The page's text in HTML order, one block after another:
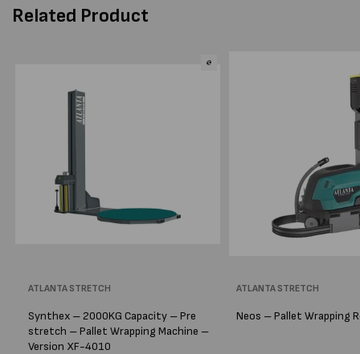
Related Product
Vendor:
ATLANTA STRETCH
Synthex – 2000KG Capacity – Pre
stretch – Pallet Wrapping Machine –
Version XF-4010
Vendor:
ATLANTA STRETCH
Neos – Pallet Wrapping